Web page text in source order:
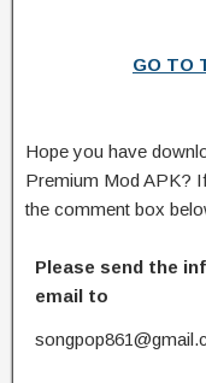
GO TO
Hope you have
Premium Mod APK?
the comment box
Please send the
email to